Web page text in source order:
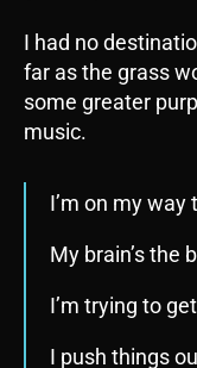
I had no
far as the grass
some greater
music.
I’m on my way
My brain’s the
I’m trying to
I push things